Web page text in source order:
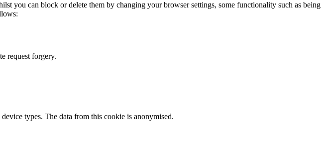
you can block or delete them by changing your browser settings, some functionality such as being
request forgery.
types. The data from this cookie is anonymised.